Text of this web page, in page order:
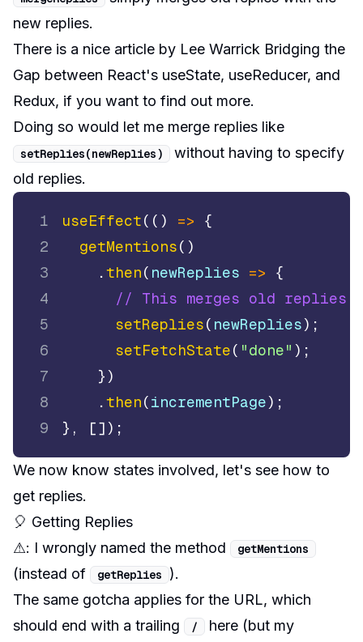
new replies.
There is a nice article by Lee Warrick Bridging the
Gap between React's useState, useReducer, and
Redux, if you want to find out more.
Doing so would let me merge replies like
setReplies(newReplies)
without having to specify
old replies.
1 useEffect( ( ) =>
{
2
getMentions( )
3
.then( newReplies =>
{
4
// This merges old replies
5
setReplies( newReplies) ;
6
setFetchState( "done" ) ;
7
})
8
.then(incrementPage) ;
9
} , []) ;
We now know states involved, let's see how to
get replies.
🎈 Getting Replies
⚠: I wrongly named the method getMentions
(instead of getReplies
).
The same gotcha applies for the URL, which
should end with a trailing
/
here (but my